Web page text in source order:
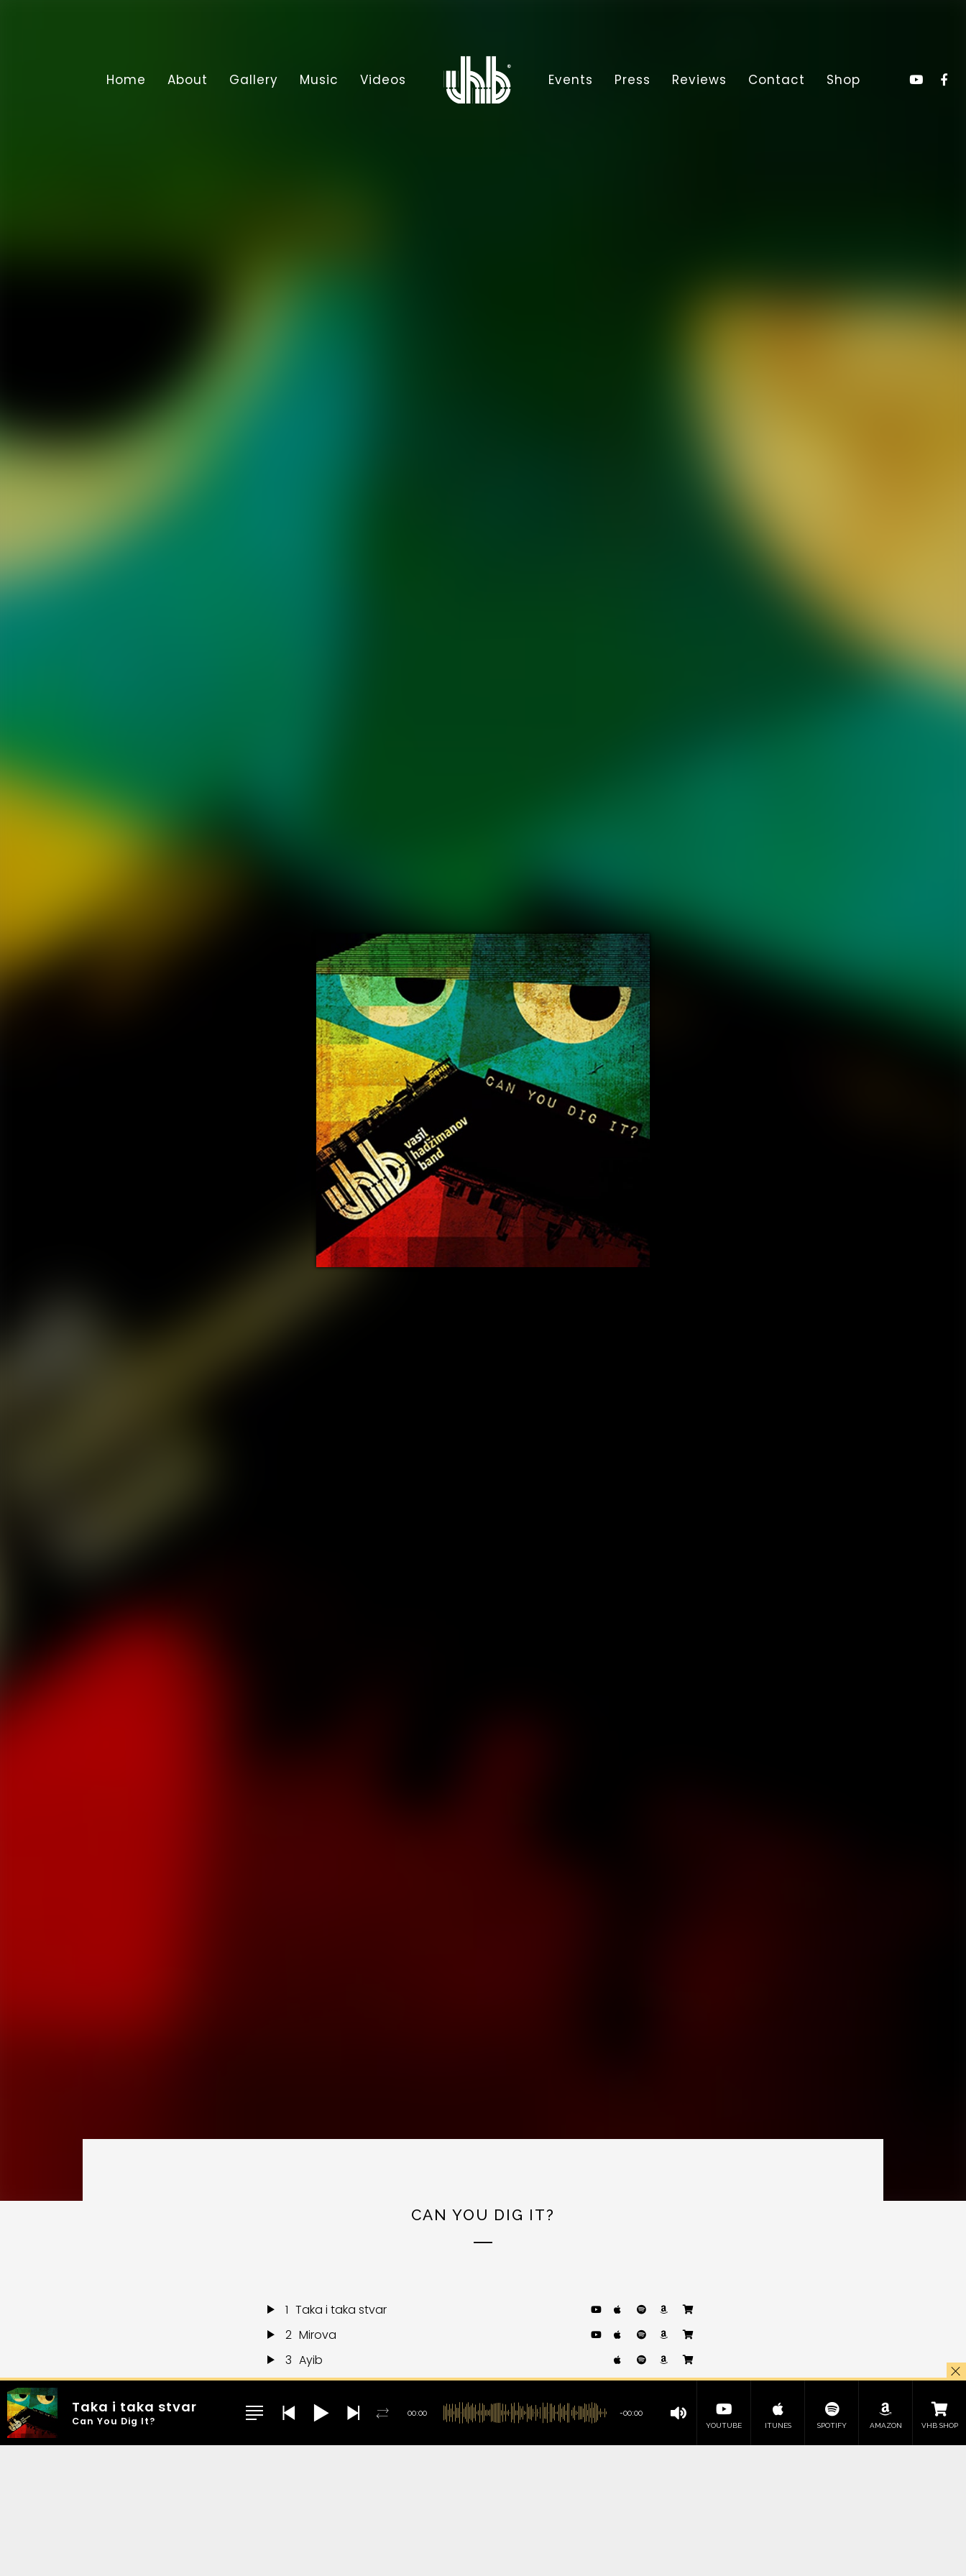
Home About Gallery Music Videos Events Press Reviews Contact Shop
CAN YOU DIG IT?
1 Taka i taka stvar
2 Mirova
3 Ayib
4 Country and Western
5
Realist
Taka i taka stvar
Can You Dig It?
00:00 -00:00
YOUTUBE ITUNES SPOTIFY AMAZON VHB SHOP